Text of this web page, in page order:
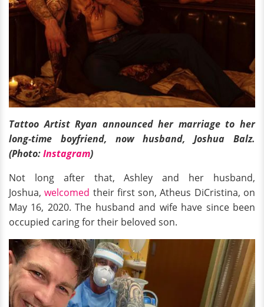
Tattoo Artist Ryan announced her marriage to her
long-time boyfriend, now husband, Joshua Balz.
(Photo:Instagram)
Not long after that, Ashley and her husband,
Joshua,welcomed their first son, Atheus DiCristina, on
May 16, 2020. The husband and wife have since been
occupied caring for their beloved son.